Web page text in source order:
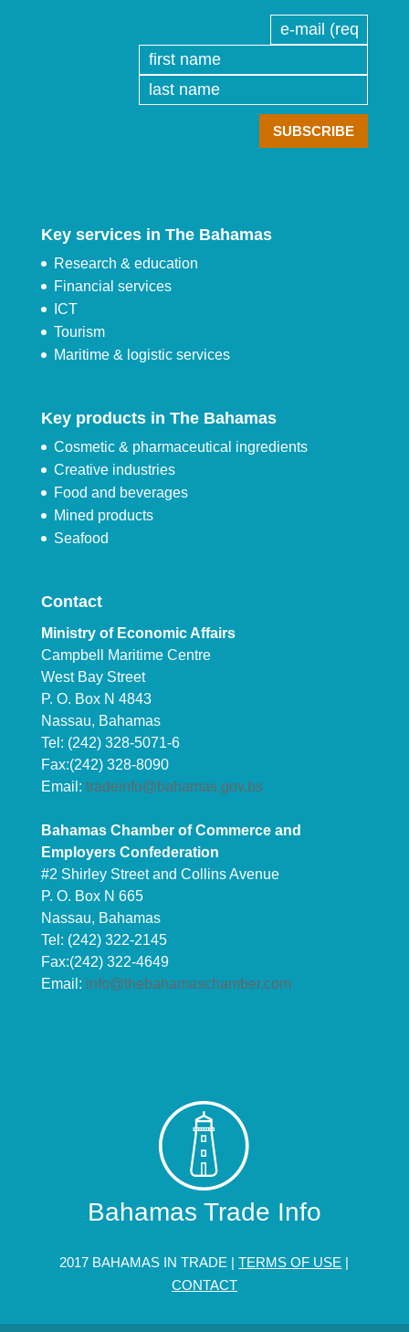
Key services in The Bahamas
Research & education
Financial services
ICT
Tourism
Maritime & logistic services
Key products in The Bahamas
Cosmetic & pharmaceutical ingredients
Creative industries
Food and beverages
Mined products
Seafood
Contact
Ministry of Economic Affairs
Campbell Maritime Centre
West Bay Street
P. O. Box N 4843
Nassau, Bahamas
Tel: (242) 328-5071-6
Fax:(242) 328-8090
Email: tradeinfo@bahamas.gov.bs
Bahamas Chamber of Commerce and
Employers Confederation
#2 Shirley Street and Collins Avenue
P. O. Box N 665
Nassau, Bahamas
Tel: (242) 322-2145
Fax:(242) 322-4649
Email: info@thebahamaschamber.com
Bahamas Trade Info
2017 BAHAMAS IN TRADE |TERMS OF USE |
CONTACT